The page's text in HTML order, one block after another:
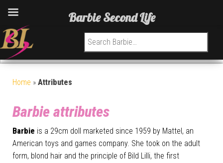
Search for:
Home » Attributes
Barbie attributes
Barbie is a 29cm doll marketed since 1959 by Mattel, an
American toys and games company. She took on the adult
form, blond hair and the principle of Bild Lilli, the first
Barbie Second Life